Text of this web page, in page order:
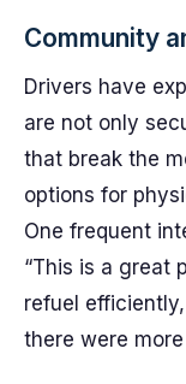
Community
Drivers have
are not only
that break the
options for
One frequent
“This is a great
refuel
there were